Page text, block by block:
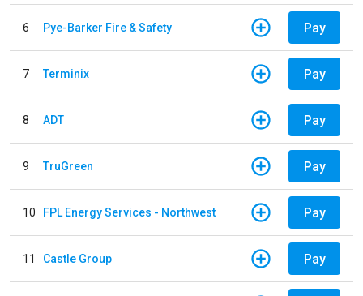
6 Pye-Barker Fire & Safety Pay
7 Terminix Pay
8 ADT Pay
9 TruGreen Pay
10 FPL Energy Services - Northwest Pay
11 Castle Group Pay